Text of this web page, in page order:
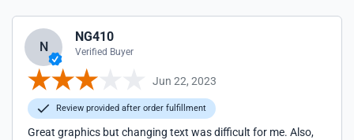
N
NG410
Verified Buyer
Jun 22, 2023
Review provided after order fulfillment
Great graphics but changing text was difficult for me. Also,